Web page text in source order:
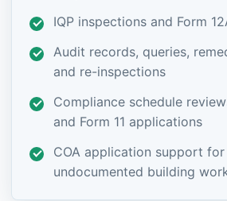
IQP inspections and Form
Audit records, queries,
and re-inspections
Compliance schedule
and Form 11 applications
COA application support
undocumented building